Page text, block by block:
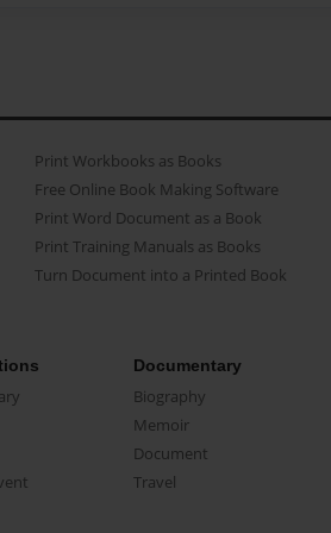
Print Workbooks as Books
Free Online Book Making Software
Print Word Document as a Book
Print Training Manuals as Books
Turn Document into a Printed Book
Documentary
Biography
Memoir
Document
Travel